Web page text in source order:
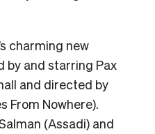
charming new
by and starring Pax
and directed by
From Nowhere).
(Assadi) and